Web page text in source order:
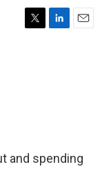
T
L
E
and spending